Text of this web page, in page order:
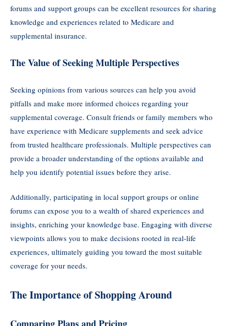
forums and support groups can be excellent resources for sharing
knowledge and experiences related to Medicare and
supplemental insurance.
The Value of Seeking Multiple Perspectives
Seeking opinions from various sources can help you avoid
pitfalls and make more informed choices regarding your
supplemental coverage. Consult friends or family members who
have experience with Medicare supplements and seek advice
from trusted healthcare professionals. Multiple perspectives can
provide a broader understanding of the options available and
help you identify potential issues before they arise.
Additionally, participating in local support groups or online
forums can expose you to a wealth of shared experiences and
insights, enriching your knowledge base. Engaging with diverse
viewpoints allows you to make decisions rooted in real-life
experiences, ultimately guiding you toward the most suitable
coverage for your needs.
The Importance of Shopping Around